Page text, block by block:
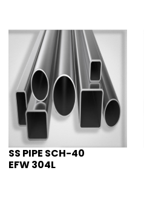
SS PIPE SCH-40
EFW 304L